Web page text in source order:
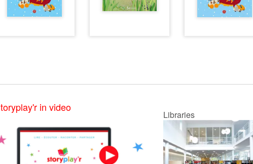
in video
Libraries